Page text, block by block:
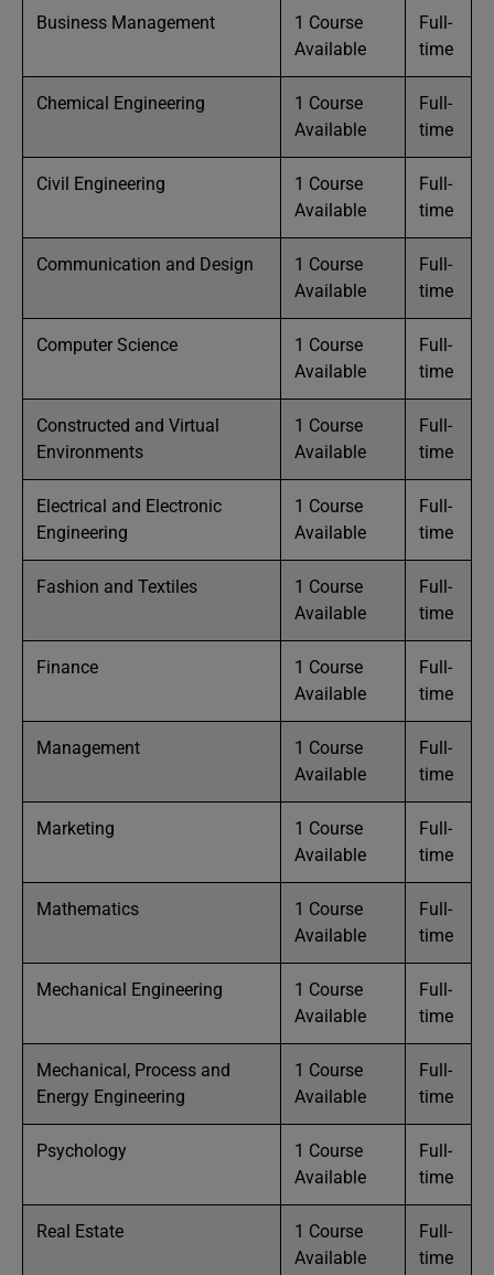
Business Management
1 Course
Available
Full-
time
Chemical Engineering
1 Course
Available
Full-
time
Civil Engineering
1 Course
Available
Full-
time
Communication and Design
1 Course
Available
Full-
time
Computer Science
1 Course
Available
Full-
time
Constructed and Virtual
Environments
1 Course
Available
Full-
time
Electrical and Electronic
Engineering
1 Course
Available
Full-
time
Fashion and Textiles
1 Course
Available
Full-
time
Finance
1 Course
Available
Full-
time
Management
1 Course
Available
Full-
time
Marketing
1 Course
Available
Full-
time
Mathematics
1 Course
Available
Full-
time
Mechanical Engineering
1 Course
Available
Full-
time
Mechanical, Process and
Energy Engineering
1 Course
Available
Full-
time
Psychology
1 Course
Available
Full-
time
Real Estate
1 Course
Available
Full-
time